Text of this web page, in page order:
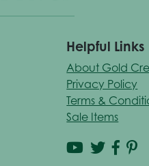
Helpful Links
About Gold
Privacy Policy
Terms &
Sale Items